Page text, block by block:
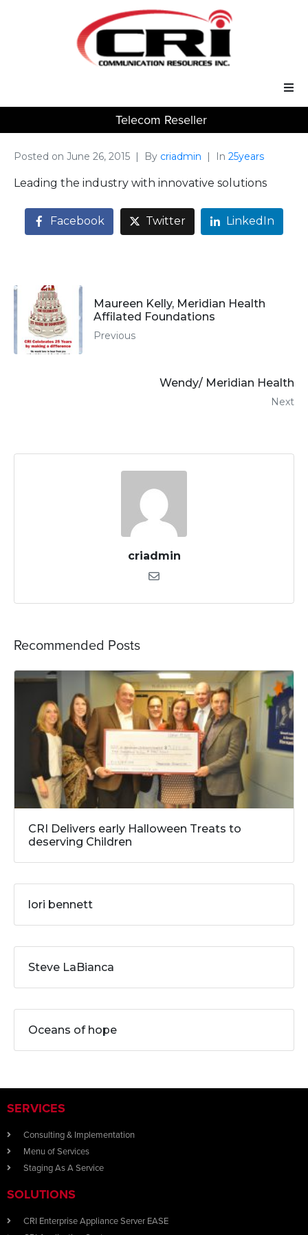
Our Solutions
Support
Telecom Reseller
Posted on June 26, 2015 By criadmin In 25years
Leading the industry with innovative solutions
Facebook Twitter LinkedIn
Maureen Kelly, Meridian Health
Affilated Foundations
Previous
Wendy/ Meridian Health
Next
criadmin
Recommended Posts
CRI Delivers early Halloween Treats to
deserving Children
lori bennett
Steve LaBianca
Oceans of hope
SERVICES
Consulting & Implementation
Menu of Services
Staging As A Service
SOLUTIONS
CRI Enterprise Appliance Server EASE